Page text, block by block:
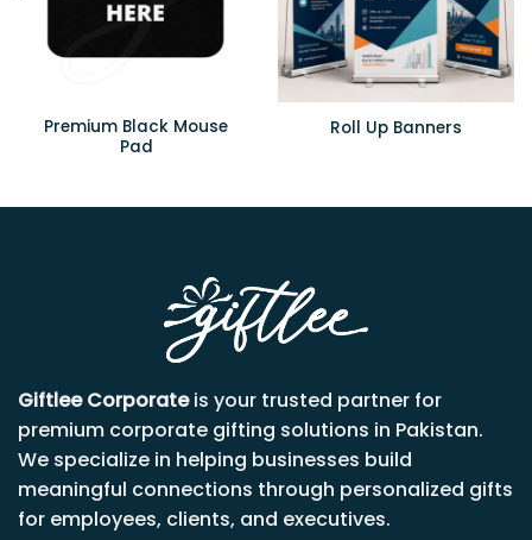
Premium Black Mouse
Pad
Roll Up Banners
Giftlee Corporateis your trusted partner for
premium corporate gifting solutions in Pakistan.
We specialize in helping businesses build
meaningful connections through personalized gifts
for employees, clients, and executives.